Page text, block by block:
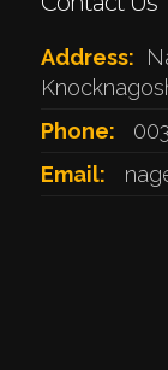
Address:
Phone:
Email: